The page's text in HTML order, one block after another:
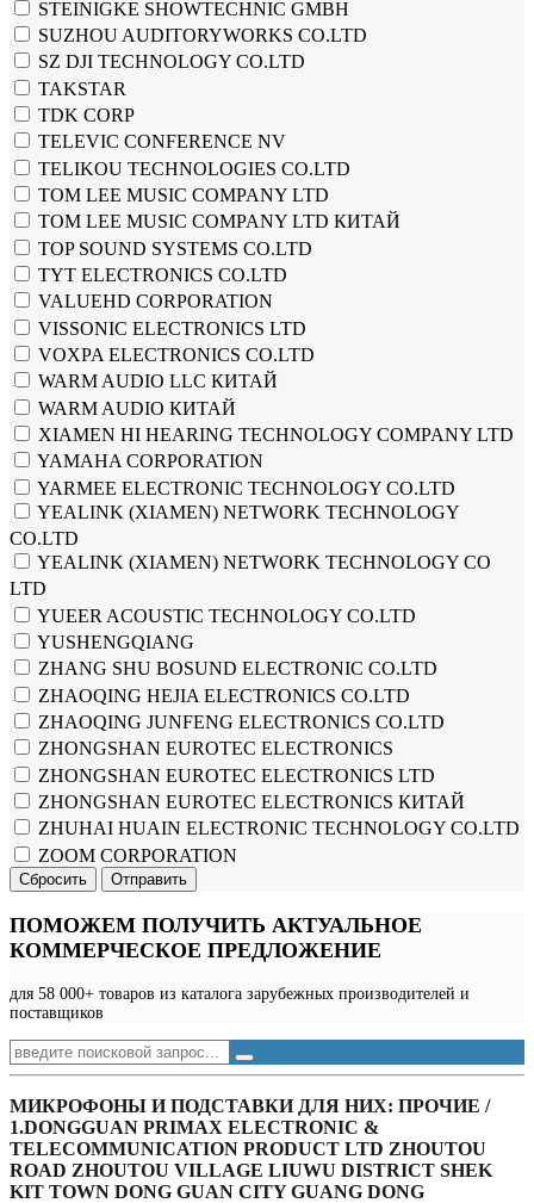
STEINIGKE SHOWTECHNIC GMBH
SUZHOU AUDITORYWORKS CO.LTD
SZ DJI TECHNOLOGY CO.LTD
TAKSTAR
TDK CORP
TELEVIC CONFERENCE NV
TELIKOU TECHNOLOGIES CO.LTD
TOM LEE MUSIC COMPANY LTD
TOM LEE MUSIC COMPANY LTD КИТАЙ
TOP SOUND SYSTEMS CO.LTD
TYT ELECTRONICS CO.LTD
VALUEHD CORPORATION
VISSONIC ELECTRONICS LTD
VOXPA ELECTRONICS CO.LTD
WARM AUDIO LLC КИТАЙ
WARM AUDIO КИТАЙ
XIAMEN HI HEARING TECHNOLOGY COMPANY LTD
YAMAHA CORPORATION
YARMEE ELECTRONIC TECHNOLOGY CO.LTD
YEALINK (XIAMEN) NETWORK TECHNOLOGY
CO.LTD
YEALINK (XIAMEN) NETWORK TECHNOLOGY CO
LTD
YUEER ACOUSTIC TECHNOLOGY CO.LTD
YUSHENGQIANG
ZHANG SHU BOSUND ELECTRONIC CO.LTD
ZHAOQING HEJIA ELECTRONICS CO.LTD
ZHAOQING JUNFENG ELECTRONICS CO.LTD
ZHONGSHAN EUROTEC ELECTRONICS
ZHONGSHAN EUROTEC ELECTRONICS LTD
ZHONGSHAN EUROTEC ELECTRONICS КИТАЙ
ZHUHAI HUAIN ELECTRONIC TECHNOLOGY CO.LTD
ZOOM CORPORATION
Сбросить Отправить
ПОМОЖЕМ ПОЛУЧИТЬ АКТУАЛЬНОЕ
КОММЕРЧЕСКОЕ ПРЕДЛОЖЕНИЕ
для 58 000+ товаров из каталога зарубежных производителей и
поставщиков
МИКРОФОНЫ И ПОДСТАВКИ ДЛЯ НИХ: ПРОЧИЕ /
1.DONGGUAN PRIMAX ELECTRONIC &
TELECOMMUNICATION PRODUCT LTD ZHOUTOU
ROAD ZHOUTOU VILLAGE LIUWU DISTRICT SHEK
KIT TOWN DONG GUAN CITY GUANG DONG